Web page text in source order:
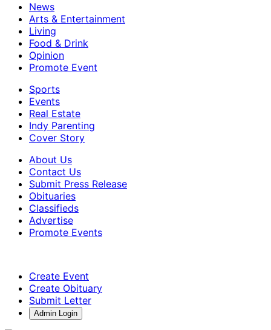
News
Arts & Entertainment
Living
Food & Drink
Opinion
Promote Event
Sports
Events
Real Estate
Indy Parenting
Cover Story
About Us
Contact Us
Submit Press Release
Obituaries
Classifieds
Advertise
Promote Events
Create Event
Create Obituary
Submit Letter
Admin Login